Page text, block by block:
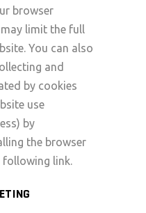
browser
limit the full
You can also
and
by cookies
use
by
the browser
following link.